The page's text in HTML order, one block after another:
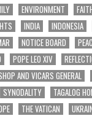
ENVIRONMENT
INDIA INDONESIA
NOTICE BOARD
POPE LEO XIV
AND VICARS GENERAL
SYNODALITY TAGALOG
THE VATICAN